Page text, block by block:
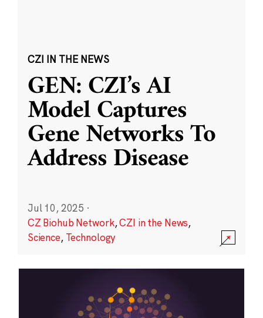
CZI IN THE NEWS
GEN: CZI’s AI
Model Captures
Gene Networks To
Address Disease
Jul 10, 2025 ·
CZ Biohub Network,CZI in the News,
Science, Technology